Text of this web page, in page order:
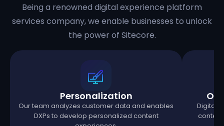
Being a renowned digital experience platform
services company, we enable businesses to unlock
the power of Sitecore.
Personalization
Our team analyzes customer data and enables
DXPs to develop personalized content
Digital